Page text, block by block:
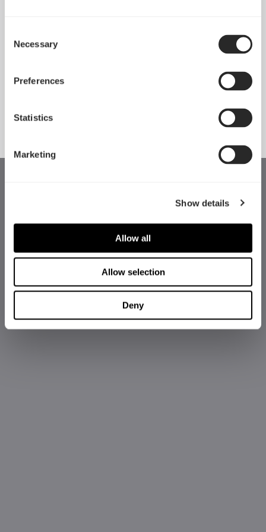
Selection
Necessary
Preferences
Statistics
Marketing
Show details
Allow all
Allow selection
Deny
Pop 2 Vision 隆重登场